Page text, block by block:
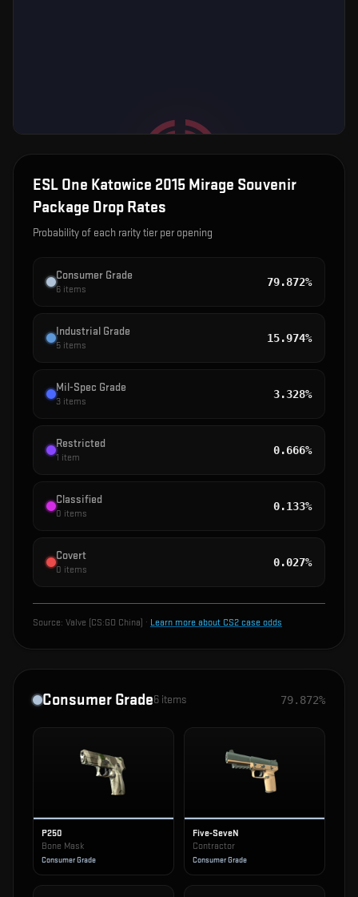
ESL One Katowice 2015 Mirage Souvenir
Package Drop Rates
Probability of each rarity tier per opening
Consumer Grade
6 items
79.872%
Industrial Grade
5 items
15.974%
Mil-Spec Grade
3 items
3.328%
Restricted
1 item
0.666%
Classified
0 items
0.133%
Covert
0 items
0.027%
Source: Valve (CS:GO China) · Learn more about CS2 case odds
Consumer Grade6 items 79.872%
P250
Bone Mask
Consumer Grade
Five-SeveN
Contractor
Consumer Grade